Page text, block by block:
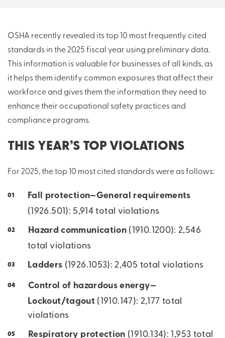
ARTICLE:
PREV
ARTICLE:
NEXT
OSHA recently revealed its top 10 most frequently cited
standards in the 2025 fiscal year using preliminary data.
This information is valuable for businesses of all kinds, as
it helps them identify common exposures that affect their
workforce and gives them the information they need to
enhance their occupational safety practices and
compliance programs.
THIS YEAR’S TOP VIOLATIONS
For 2025, the top 10 most cited standards were as follows:
Fall protection—General requirements
(1926.501): 5,914 total violations
Hazard communication (1910.1200): 2,546
total violations
Ladders (1926.1053): 2,405 total violations
Control of hazardous energy—
Lockout/tagout (1910.147): 2,177 total
violations
Respiratory protection (1910.134): 1,953 total